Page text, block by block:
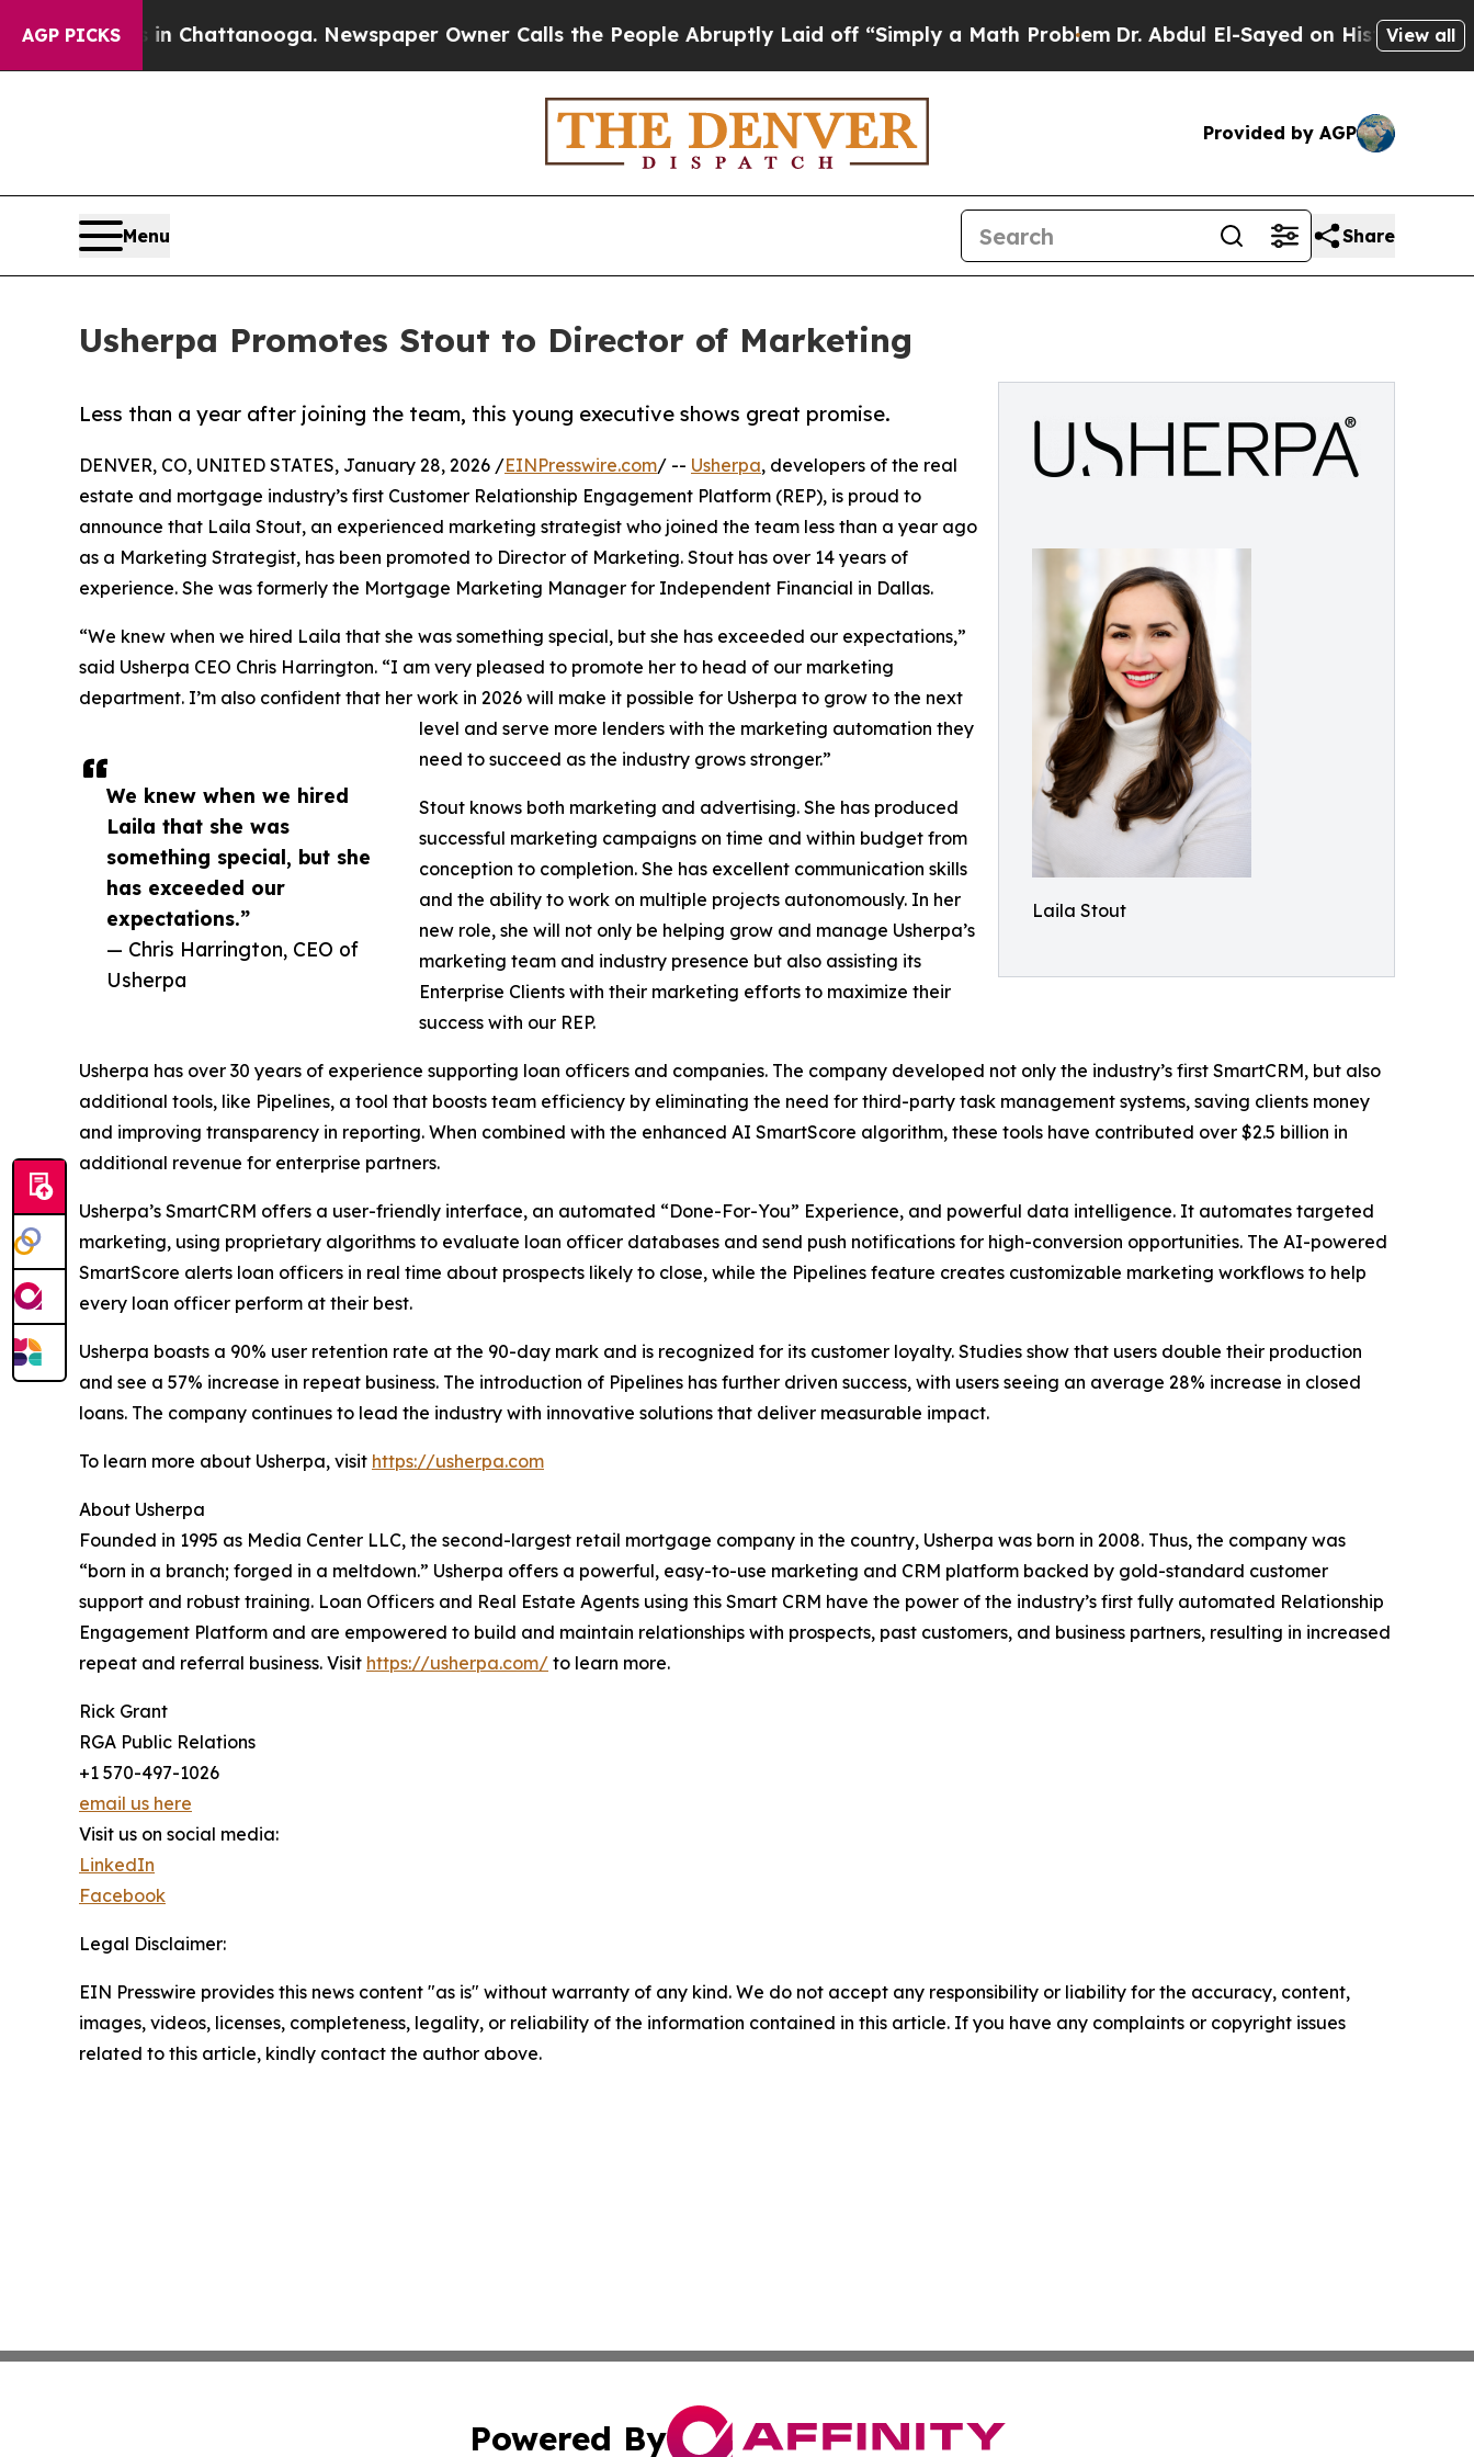
AGP PICKS
Chaos in Chattanooga. Newspaper Owner Calls the People Abruptly Laid off “Simply a Math ProblemDr. Abdul El-Sayed on Historic Michigan
View all
Provided by AGP
Menu Share
Usherpa Promotes Stout to Director of Marketing
Laila Stout
Less than a year after joining the team, this young executive shows great promise.
We knew when we hired
Laila that she was
something special, but she
has exceeded our
expectations.”
— Chris Harrington, CEO of
Usherpa
DENVER, CO, UNITED STATES, January 28, 2026 /EINPresswire.com/ -- Usherpa, developers of the real
estate and mortgage industry’s first Customer Relationship Engagement Platform (REP), is proud to
announce that Laila Stout, an experienced marketing strategist who joined the team less than a year ago
as a Marketing Strategist, has been promoted to Director of Marketing. Stout has over 14 years of
experience. She was formerly the Mortgage Marketing Manager for Independent Financial in Dallas.
“We knew when we hired Laila that she was something special, but she has exceeded our expectations,”
said Usherpa CEO Chris Harrington. “I am very pleased to promote her to head of our marketing
department. I’m also confident that her work in 2026 will make it possible for Usherpa to grow to the next
level and serve more lenders with the marketing automation they
need to succeed as the industry grows stronger.”
Stout knows both marketing and advertising. She has produced
successful marketing campaigns on time and within budget from
conception to completion. She has excellent communication skills
and the ability to work on multiple projects autonomously. In her
new role, she will not only be helping grow and manage Usherpa’s
marketing team and industry presence but also assisting its
Enterprise Clients with their marketing efforts to maximize their
success with our REP.
Usherpa has over 30 years of experience supporting loan officers and companies. The company developed not only the industry’s first SmartCRM, but also
additional tools, like Pipelines, a tool that boosts team efficiency by eliminating the need for third-party task management systems, saving clients money
and improving transparency in reporting. When combined with the enhanced AI SmartScore algorithm, these tools have contributed over $2.5 billion in
additional revenue for enterprise partners.
Usherpa’s SmartCRM offers a user-friendly interface, an automated “Done-For-You” Experience, and powerful data intelligence. It automates targeted
marketing, using proprietary algorithms to evaluate loan officer databases and send push notifications for high-conversion opportunities. The AI-powered
SmartScore alerts loan officers in real time about prospects likely to close, while the Pipelines feature creates customizable marketing workflows to help
every loan officer perform at their best.
Usherpa boasts a 90% user retention rate at the 90-day mark and is recognized for its customer loyalty. Studies show that users double their production
and see a 57% increase in repeat business. The introduction of Pipelines has further driven success, with users seeing an average 28% increase in closed
loans. The company continues to lead the industry with innovative solutions that deliver measurable impact.
To learn more about Usherpa, visit https://usherpa.com
About Usherpa
Founded in 1995 as Media Center LLC, the second-largest retail mortgage company in the country, Usherpa was born in 2008. Thus, the company was
“born in a branch; forged in a meltdown.” Usherpa offers a powerful, easy-to-use marketing and CRM platform backed by gold-standard customer
support and robust training. Loan Officers and Real Estate Agents using this Smart CRM have the power of the industry’s first fully automated Relationship
Engagement Platform and are empowered to build and maintain relationships with prospects, past customers, and business partners, resulting in increased
repeat and referral business. Visit https://usherpa.com/ to learn more.
Rick Grant
RGA Public Relations
+1 570-497-1026
email us here
Visit us on social media:
LinkedIn
Facebook
Legal Disclaimer:
EIN Presswire provides this news content "as is" without warranty of any kind. We do not accept any responsibility or liability for the accuracy, content,
images, videos, licenses, completeness, legality, or reliability of the information contained in this article. If you have any complaints or copyright issues
related to this article, kindly contact the author above.
Powered By